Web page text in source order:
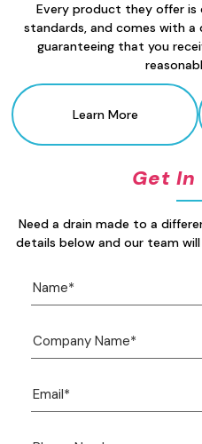
Every product they offer
standards, and comes with a
guaranteeing that you
Learn More
Get In
Need a drain made to a
details below and our team